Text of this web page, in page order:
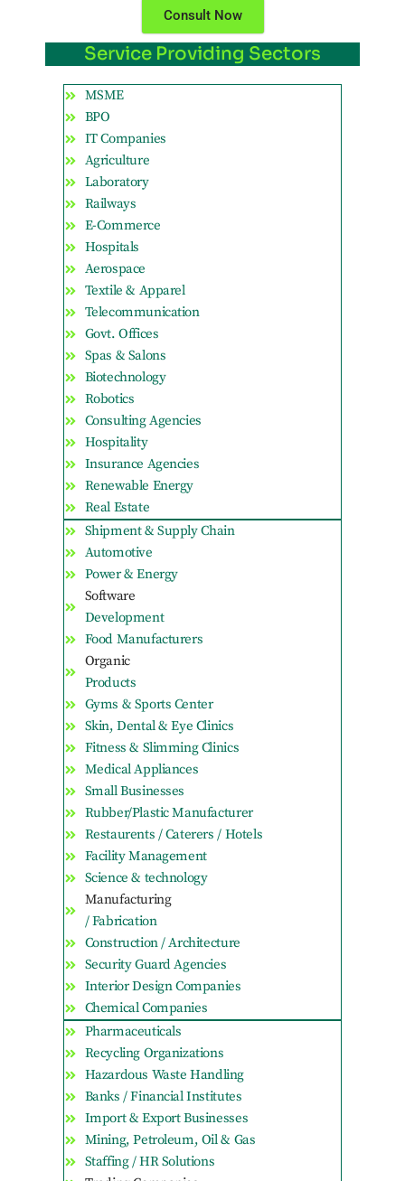
Consult Now
Service Providing Sectors
MSME
BPO
IT Companies
Agriculture
Laboratory
Railways
E-Commerce
Hospitals
Aerospace
Textile & Apparel
Telecommunication
Govt. Offices
Spas & Salons
Biotechnology
Robotics
Consulting Agencies
Hospitality
Insurance Agencies
Renewable Energy
Real Estate
Shipment & Supply Chain
Automotive
Power & Energy
Software
Development
Food Manufacturers
Organic
Products
Gyms & Sports Center
Skin, Dental & Eye Clinics
Fitness & Slimming Clinics
Medical Appliances
Small Businesses
Rubber/Plastic Manufacturer
Restaurents / Caterers / Hotels
Facility Management
Science & technology
Manufacturing
/ Fabrication
Construction / Architecture
Security Guard Agencies
Interior Design Companies
Chemical Companies
Pharmaceuticals
Recycling Organizations
Hazardous Waste Handling
Banks / Financial Institutes
Import & Export Businesses
Mining, Petroleum, Oil & Gas
Staffing / HR Solutions